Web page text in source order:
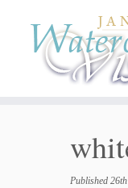
Published